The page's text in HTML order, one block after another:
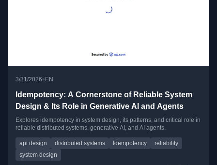
3/31/2026• EN
Idempotency: A Cornerstone of Reliable System
Design & Its Role in Generative AI and Agents
Explores idempotency in system design, its patterns, and critical role in
reliable distributed systems, generative AI, and AI agents.
api design distributed systems Idempotency
reliability
system design